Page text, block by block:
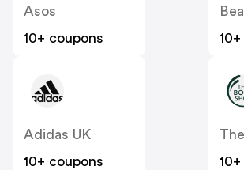
Asos
10+ coupons
Adidas UK
10+ coupons